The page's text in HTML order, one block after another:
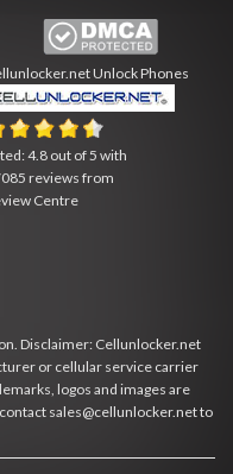
Unlock Phones
4.8 out of 5 with
reviews from
Centre
Disclaimer: Cellunlocker.net
or cellular service carrier
logos and images are
sales@cellunlocker.net to